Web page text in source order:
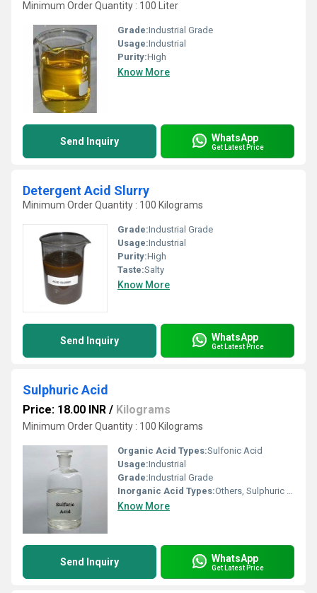
Minimum Order Quantity : 100 Liter
Grade:Industrial Grade
Usage:Industrial
Purity:High
Know More
Send Inquiry WhatsApp
Get Latest Price
Detergent Acid Slurry
Minimum Order Quantity : 100 Kilograms
Grade:Industrial Grade
Usage:Industrial
Purity:High
Taste:Salty
Know More
Send Inquiry WhatsApp
Get Latest Price
Sulphuric Acid
Price: 18.00 INR / Kilograms
Minimum Order Quantity : 100 Kilograms
Organic Acid Types:Sulfonic Acid
Usage:Industrial
Grade:Industrial Grade
Inorganic Acid Types:Others, Sulphuric Acid
Know More
Send Inquiry WhatsApp
Get Latest Price